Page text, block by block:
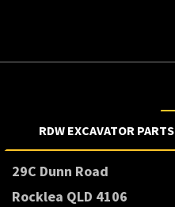
RDW EXCAVATOR PARTS
29C Dunn Road
Rocklea QLD 4106